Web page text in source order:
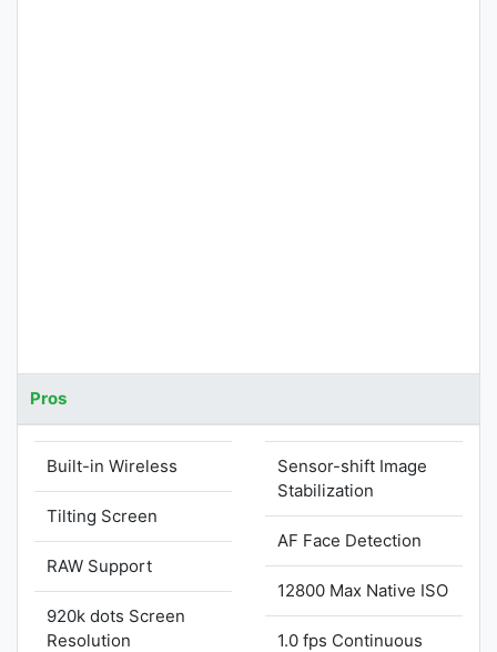
Pros
Built-in Wireless
Tilting Screen
RAW Support
920k dots Screen
Resolution
Sensor-shift Image
Stabilization
AF Face Detection
12800 Max Native ISO
1.0 fps Continuous